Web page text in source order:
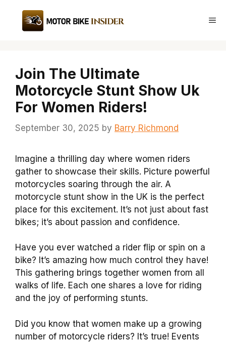
content
Join The Ultimate
Motorcycle Stunt Show Uk
For Women Riders!
September 30, 2025 by Barry Richmond
Imagine a thrilling day where women riders
gather to showcase their skills. Picture powerful
motorcycles soaring through the air. A
motorcycle stunt show in the UK is the perfect
place for this excitement. It’s not just about fast
bikes; it’s about passion and confidence.
Have you ever watched a rider flip or spin on a
bike? It’s amazing how much control they have!
This gathering brings together women from all
walks of life. Each one shares a love for riding
and the joy of performing stunts.
Did you know that women make up a growing
number of motorcycle riders? It’s true! Events